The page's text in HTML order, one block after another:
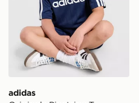
adidas